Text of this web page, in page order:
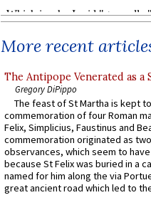
More recent
The Antipope Venerated as a
Gregory DiPippo
The feast of St Martha is kept
commemoration of four Roman
Felix, Simplicius, Faustinus and
commemoration originated as
observances, which seem to
because St Felix was buried in a
named for him along the via
great ancient road which led to